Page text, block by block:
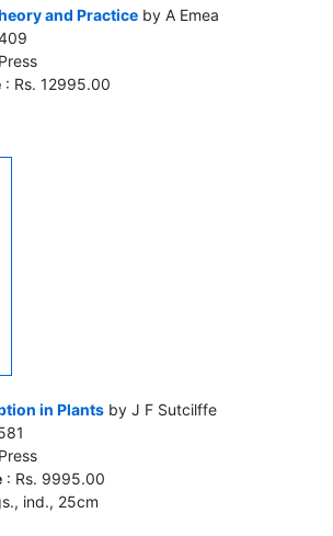
and Practice by A Emea
: Rs. 12995.00
in Plants by J F Sutcilffe
: Rs. 9995.00
ind., 25cm